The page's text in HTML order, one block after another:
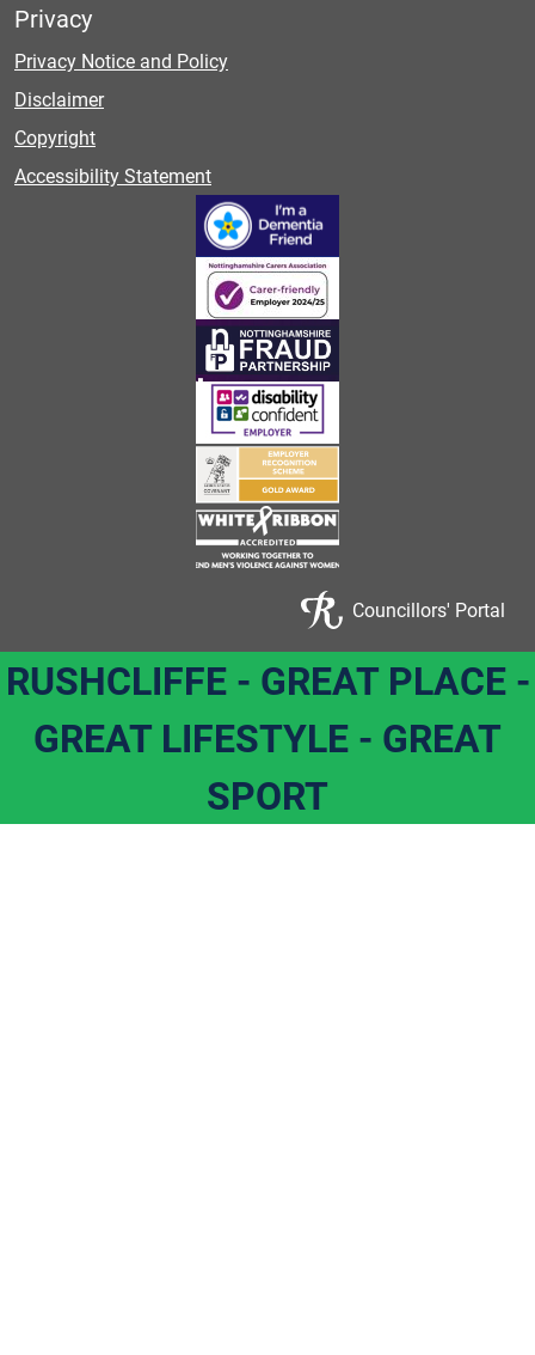
Privacy
Privacy Notice and Policy
Disclaimer
Copyright
Accessibility Statement
Councillors' Portal
RUSHCLIFFE - GREAT PLACE -
GREAT LIFESTYLE - GREAT
SPORT